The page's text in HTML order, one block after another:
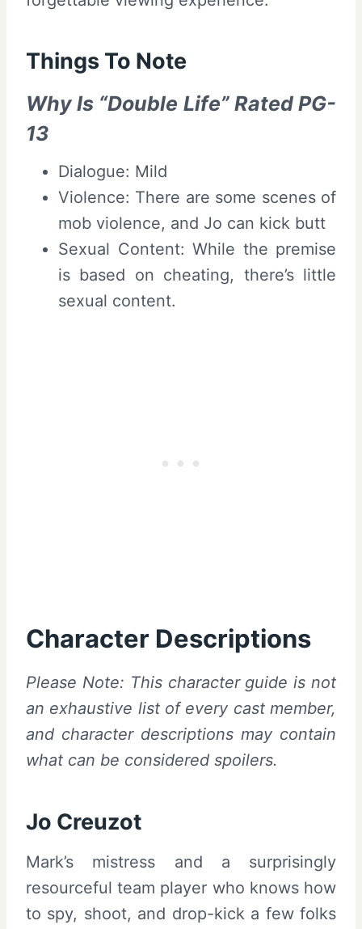
Things To Note
Why Is “Double Life” Rated PG-
13
Dialogue: Mild
Violence: There are some scenes of
mob violence, and Jo can kick butt
Sexual Content: While the premise
is based on cheating, there’s little
sexual content.
Character Descriptions
Please Note: This character guide is not
an exhaustive list of every cast member,
and character descriptions may contain
what can be considered spoilers.
Jo Creuzot
Mark’s mistress and a surprisingly
resourceful team player who knows how
to spy, shoot, and drop-kick a few folks